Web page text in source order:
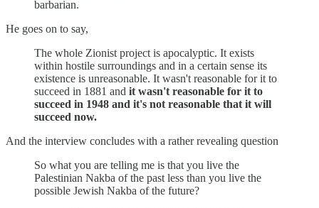
barbarian.
He goes on to say,
The whole Zionist project is apocalyptic. It exists
within hostile surroundings and in a certain sense its
existence is unreasonable. It wasn't reasonable for it to
succeed in 1881 and it wasn't reasonable for it to
succeed in 1948 and it's not reasonable that it will
succeed now.
And the interview concludes with a rather revealing question
So what you are telling me is that you live the
Palestinian Nakba of the past less than you live the
possible Jewish Nakba of the future?